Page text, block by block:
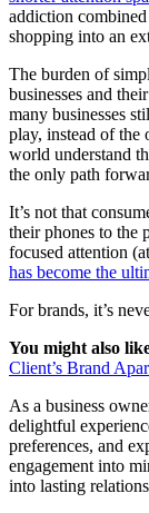
addiction
shopping into an
The burden of
businesses and
many businesses
play, instead of the
world understand
the only path
It’s not that
their phones to the
focused attention
has become the
For brands, it’s
You might also
Client’s Brand
As a business
delightful
preferences, and
engagement into
into lasting